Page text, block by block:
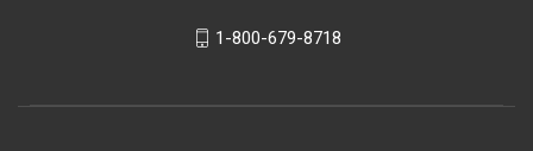
1-800-679-8718